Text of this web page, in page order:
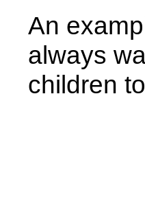
An
always
children